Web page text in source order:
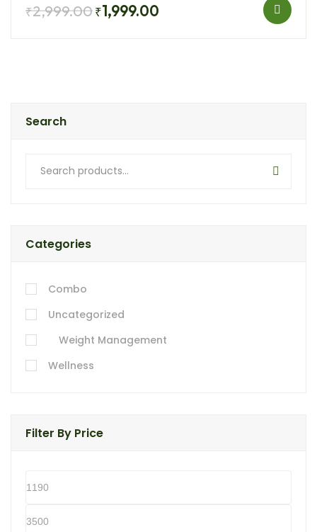
₹2,999.00₹1,999.00
Search
Categories
Combo
Uncategorized
Weight Management
Wellness
Filter By Price